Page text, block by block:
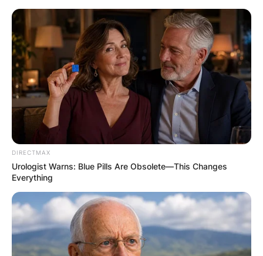
Skip
content
Advertisement
DIRECTMAX
Urologist Warns: Blue Pills Are Obsolete—This Changes
Everything